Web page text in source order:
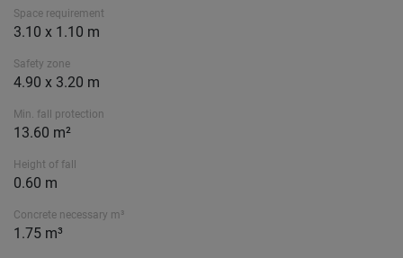
Space requirement
3.10 x 1.10 m
Safety zone
4.90 x 3.20 m
Min. fall protection
13.60 m²
Height of fall
0.60 m
Concrete necessary m³
1.75 m³